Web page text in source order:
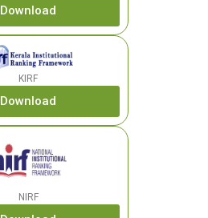
Download
KIRF
Download
NIRF